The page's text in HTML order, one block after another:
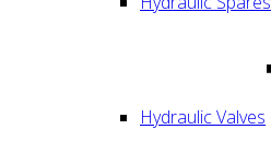
Hydraulic Valves